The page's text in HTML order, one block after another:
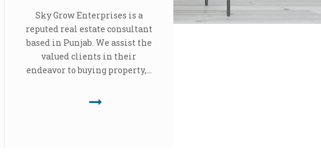
Sky Grow Enterprises is a
reputed real estate consultant
based in Punjab. We assist the
valued clients in their
endeavor to buying property,...